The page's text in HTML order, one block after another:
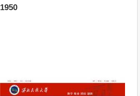
1950